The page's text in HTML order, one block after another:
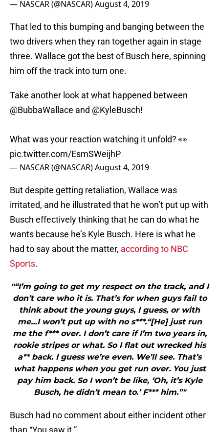
— NASCAR (@NASCAR)August 4, 2019
That led to this bumping and banging between the
two drivers when they ran together again in stage
three. Wallace got the best of Busch here, spinning
him off the track into turn one.
Take another look at what happened between
@BubbaWallace and @KyleBusch!
What was your reaction watching it unfold? 👀
pic.twitter.com/EsmSWeijhP
— NASCAR (@NASCAR)August 4, 2019
But despite getting retaliation, Wallace was
irritated, and he illustrated that he won’t put up with
Busch effectively thinking that he can do what he
wants because he’s Kyle Busch. Here is what he
had to say about the matter, according to NBC
Sports.
"“I’m going to get my respect on the track, and I
don’t care who it is. That’s for when guys fail to
think about the young guys, I guess, or with
me…I won’t put up with no s***.“[He] just run
me the f*** over. I don’t care if I’m two years in,
rookie stripes or what. So I flat out wrecked his
a** back. I guess we’re even. We’ll see. That’s
what happens when you get run over. You just
pay him back. So I won’t be like, ‘Oh, it’s Kyle
Busch, he didn’t mean to.’ F*** him.”"
Busch had no comment about either incident other
than “You saw it.”